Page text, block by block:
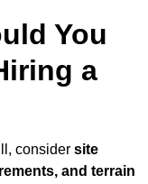
You
a
consider site
and terrain